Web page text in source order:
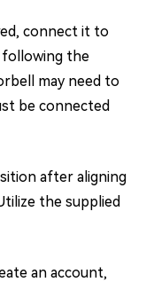
connect it to
following the
may need to
be connected
after aligning
the supplied
an account,